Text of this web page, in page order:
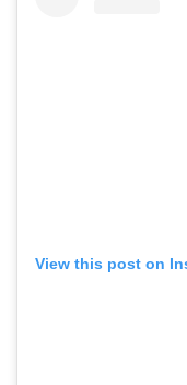
View this post on